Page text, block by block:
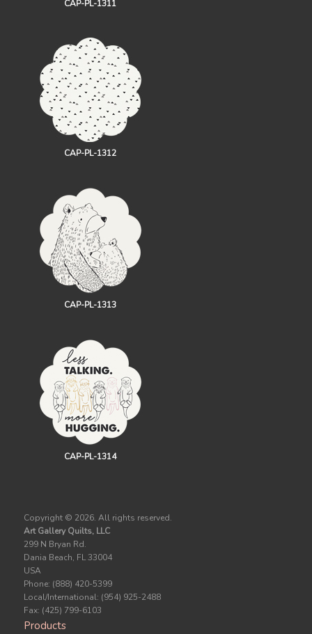
CAP-PL-1311
CAP-PL-1312
CAP-PL-1313
CAP-PL-1314
Copyright © 2026. All rights reserved.
Art Gallery Quilts, LLC
299 N Bryan Rd.
Dania Beach, FL 33004
USA
Phone: (888) 420-5399
Local/International: (954) 925-2488
Fax: (425) 799-6103
Products